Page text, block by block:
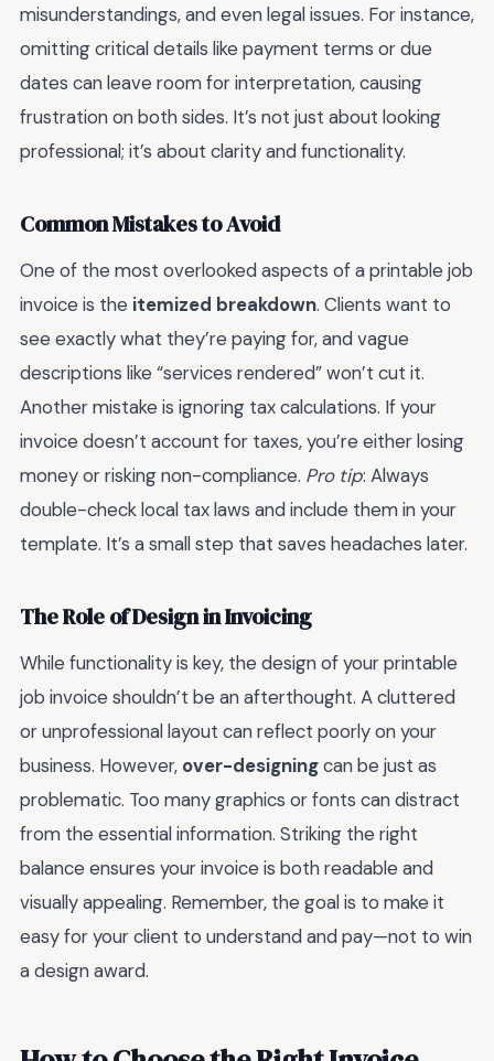
misunderstandings, and even legal issues. For instance,
omitting critical details like payment terms or due
dates can leave room for interpretation, causing
frustration on both sides. It’s not just about looking
professional; it’s about clarity and functionality.
Common Mistakes to Avoid
One of the most overlooked aspects of a printable job
invoice is the itemized breakdown. Clients want to
see exactly what they’re paying for, and vague
descriptions like “services rendered” won’t cut it.
Another mistake is ignoring tax calculations. If your
invoice doesn’t account for taxes, you’re either losing
money or risking non-compliance. Pro tip: Always
double-check local tax laws and include them in your
template. It’s a small step that saves headaches later.
The Role of Design in Invoicing
While functionality is key, the design of your printable
job invoice shouldn’t be an afterthought. A cluttered
or unprofessional layout can reflect poorly on your
business. However, over-designingcan be just as
problematic. Too many graphics or fonts can distract
from the essential information. Striking the right
balance ensures your invoice is both readable and
visually appealing. Remember, the goal is to make it
easy for your client to understand and pay—not to win
a design award.